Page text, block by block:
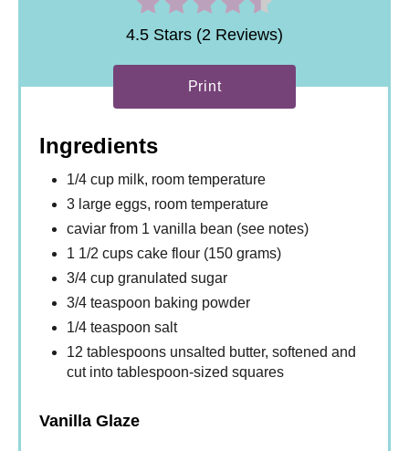
4.5 Stars (2 Reviews)
Print
Ingredients
1/4 cup milk, room temperature
3 large eggs, room temperature
caviar from 1 vanilla bean (see notes)
1 1/2 cups cake flour (150 grams)
3/4 cup granulated sugar
3/4 teaspoon baking powder
1/4 teaspoon salt
12 tablespoons unsalted butter, softened and
cut into tablespoon-sized squares
Vanilla Glaze